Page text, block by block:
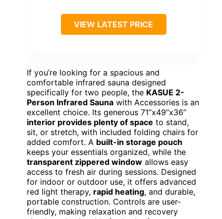
VIEW LATEST PRICE
If you’re looking for a spacious and
comfortable infrared sauna designed
specifically for two people, the KASUE 2-
Person Infrared Sauna with Accessories is an
excellent choice. Its generous 71”x49”x36”
interior provides plenty of space to stand,
sit, or stretch, with included folding chairs for
added comfort. A built-in storage pouch
keeps your essentials organized, while the
transparent zippered window allows easy
access to fresh air during sessions. Designed
for indoor or outdoor use, it offers advanced
red light therapy, rapid heating, and durable,
portable construction. Controls are user-
friendly, making relaxation and recovery